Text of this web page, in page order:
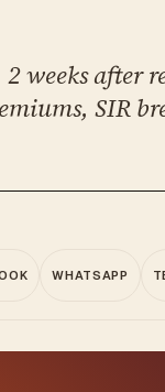
weeks after
SIR
WHATSAPP